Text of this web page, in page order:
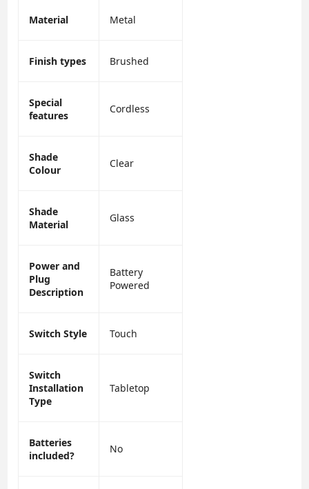
Material Metal
Finish types Brushed
Special
features
Cordless
Shade
Colour
Clear
Shade
Material
Glass
Power and
Plug
Description
Battery
Powered
Switch Style Touch
Switch
Installation
Type
Tabletop
Batteries
included?
No